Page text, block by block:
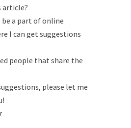
article?
be a part of online
I can get suggestions
people that share the
please let me